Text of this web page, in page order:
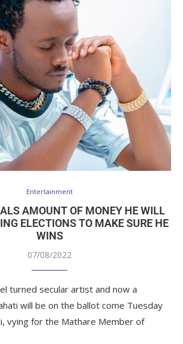
Entertainment
AMOUNT OF MONEY HE WILL
ELECTIONS TO MAKE SURE HE
WINS
07/08/2022
turned secular artist and now a
will be on the ballot come Tuesday
vying for the Mathare Member of